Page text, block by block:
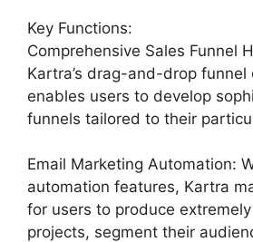
Key Functions:
Comprehensive Sales Funnel
Kartra’s drag-and-drop funnel
enables users to develop
funnels tailored to their
Email Marketing Automation:
automation features, Kartra
for users to produce
projects, segment their